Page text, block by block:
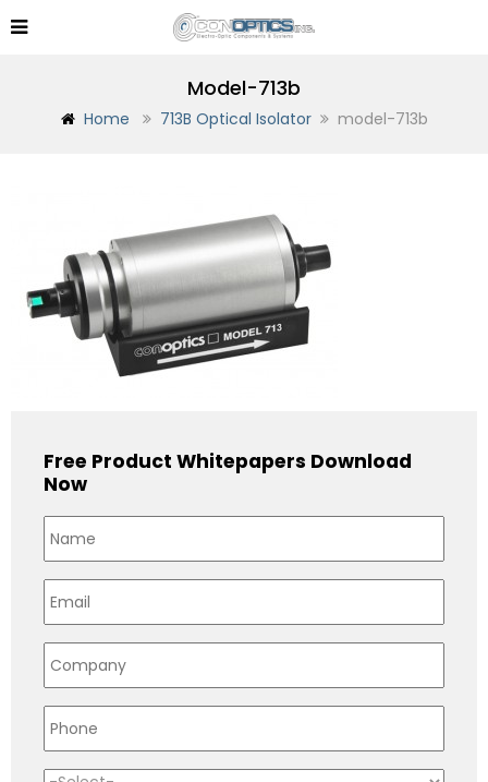
Model-713b
Home 713B Optical Isolator model-713b
Free Product Whitepapers Download
Now